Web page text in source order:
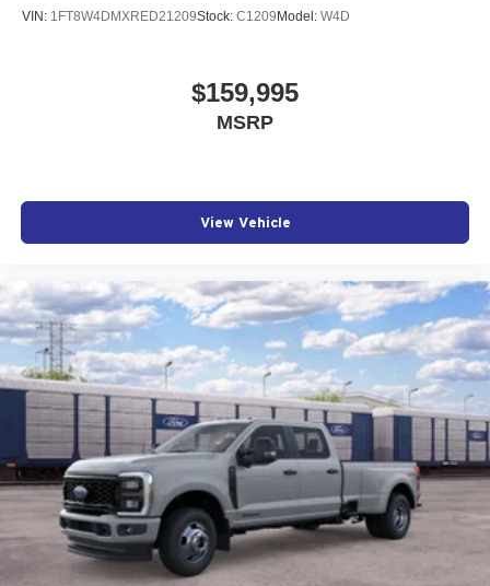
VIN: 1FT8W4DMXRED21209Stock: C1209 Model: W4D
$159,995
MSRP
View Vehicle